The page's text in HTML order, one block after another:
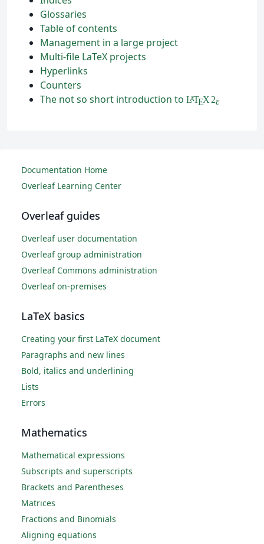
Glossaries
Table of contents
Management in a large project
Multi-file LaTeX projects
Hyperlinks
Counters
The not so short introduction to LATEX 2ε
Documentation Home
Overleaf Learning Center
Overleaf guides
Overleaf user documentation
Overleaf group administration
Overleaf Commons administration
Overleaf on-premises
LaTeX basics
Creating your first LaTeX document
Paragraphs and new lines
Bold, italics and underlining
Lists
Errors
Mathematics
Mathematical expressions
Subscripts and superscripts
Brackets and Parentheses
Matrices
Fractions and Binomials
Aligning equations